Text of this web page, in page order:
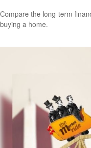
Compare the long-term
buying a home.